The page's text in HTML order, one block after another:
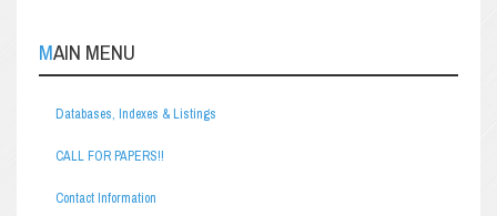
MAIN MENU
Databases, Indexes & Listings
CALL FOR PAPERS!!
Contact Information